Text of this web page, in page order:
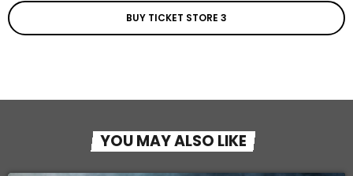
BUY TICKET STORE 3
YOU MAY ALSO LIKE